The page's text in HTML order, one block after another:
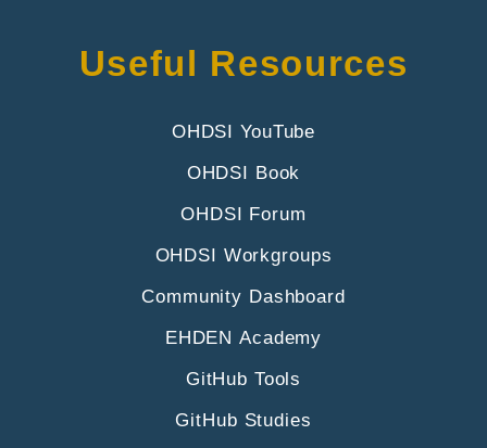
Useful Resources
OHDSI YouTube
OHDSI Book
OHDSI Forum
OHDSI Workgroups
Community Dashboard
EHDEN Academy
GitHub Tools
GitHub Studies